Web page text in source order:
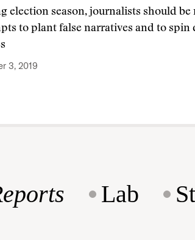
election season, journalists should
to plant false narratives and to
3, 2019
Lab